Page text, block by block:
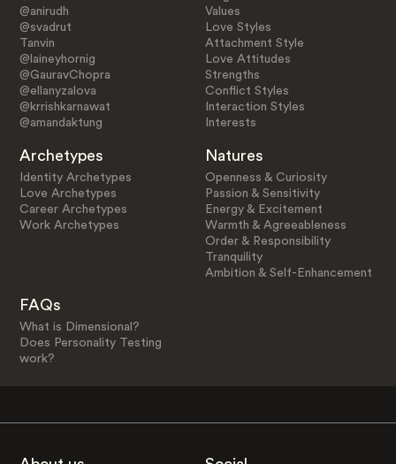
@anirudh
@svadrut
Tanvin
@laineyhornig
@GauravChopra
@ellanyzalova
@krrishkarnawat
@amandaktung
Values
Love Styles
Attachment Style
Love Attitudes
Strengths
Conflict Styles
Interaction Styles
Interests
Archetypes
Identity Archetypes
Love Archetypes
Career Archetypes
Work Archetypes
Natures
Openness & Curiosity
Passion & Sensitivity
Energy & Excitement
Warmth & Agreeableness
Order & Responsibility
Tranquility
Ambition & Self-Enhancement
FAQs
What is Dimensional?
Does Personality Testing
work?